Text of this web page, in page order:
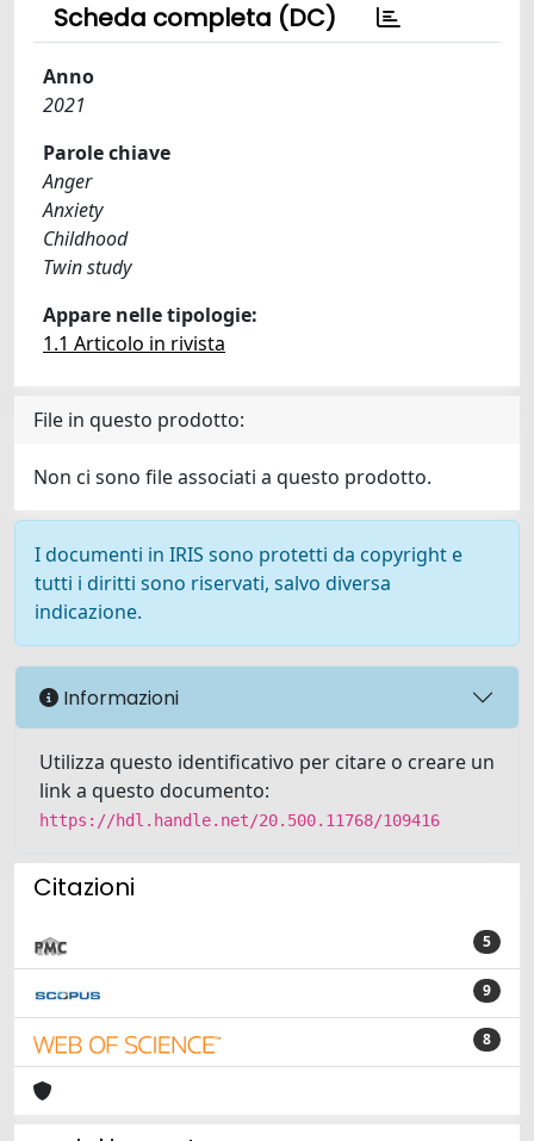
Scheda completa (DC)
Anno
2021
Parole chiave
Anger
Anxiety
Childhood
Twin study
Appare nelle tipologie:
1.1 Articolo in rivista
File in questo prodotto:
Non ci sono file associati a questo prodotto.
I documenti in IRIS sono protetti da copyright e
tutti i diritti sono riservati, salvo diversa
indicazione.
Informazioni
Utilizza questo identificativo per citare o creare un
link a questo documento:
https://hdl.handle.net/20.500.11768/109416
Citazioni
5
9
8